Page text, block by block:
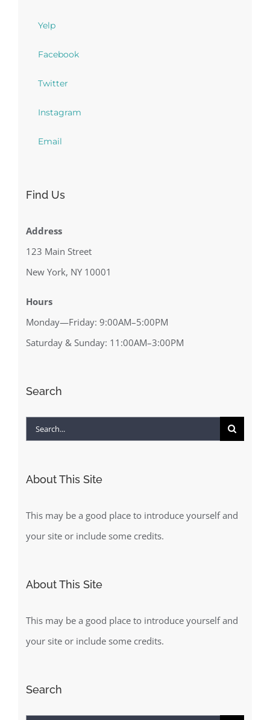
Yelp
Facebook
Twitter
Instagram
Email
Find Us
Address
123 Main Street
New York, NY 10001
Hours
Monday—Friday: 9:00AM–5:00PM
Saturday & Sunday: 11:00AM–3:00PM
Search
Search
About This Site
This may be a good place to introduce yourself and
your site or include some credits.
About This Site
This may be a good place to introduce yourself and
your site or include some credits.
Search